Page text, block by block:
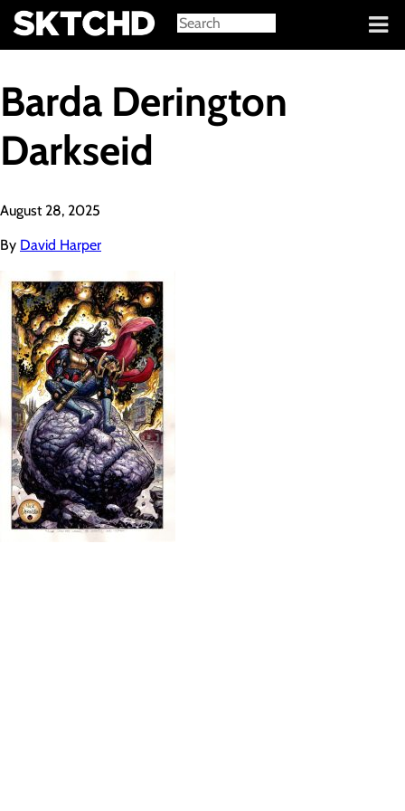
Sign in
Barda Derington
Darkseid
August 28, 2025
By David Harper